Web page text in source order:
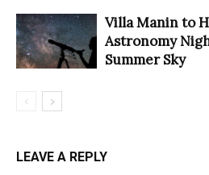
Villa Manin to
Astronomy
Summer Sky
LEAVE A REPLY